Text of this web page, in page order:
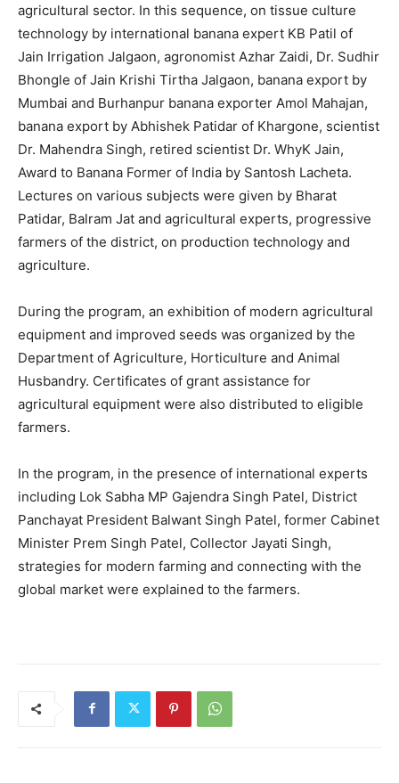
agricultural sector. In this sequence, on tissue culture
technology by international banana expert KB Patil of
Jain Irrigation Jalgaon, agronomist Azhar Zaidi, Dr. Sudhir
Bhongle of Jain Krishi Tirtha Jalgaon, banana export by
Mumbai and Burhanpur banana exporter Amol Mahajan,
banana export by Abhishek Patidar of Khargone, scientist
Dr. Mahendra Singh, retired scientist Dr. WhyK Jain,
Award to Banana Former of India by Santosh Lacheta.
Lectures on various subjects were given by Bharat
Patidar, Balram Jat and agricultural experts, progressive
farmers of the district, on production technology and
agriculture.
During the program, an exhibition of modern agricultural
equipment and improved seeds was organized by the
Department of Agriculture, Horticulture and Animal
Husbandry. Certificates of grant assistance for
agricultural equipment were also distributed to eligible
farmers.
In the program, in the presence of international experts
including Lok Sabha MP Gajendra Singh Patel, District
Panchayat President Balwant Singh Patel, former Cabinet
Minister Prem Singh Patel, Collector Jayati Singh,
strategies for modern farming and connecting with the
global market were explained to the farmers.